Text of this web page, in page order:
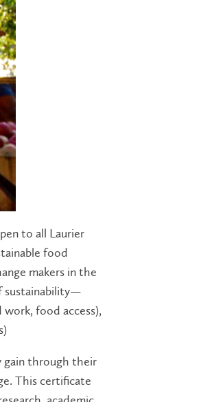
to all Laurier
food
makers in the
sustainability—
food access),
gain through their
This certificate